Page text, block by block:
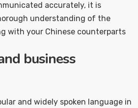
accurately, it is
understanding of the
with your Chinese counterparts
business
and widely spoken language in